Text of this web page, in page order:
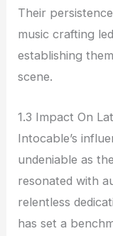
Their
music crafting
establishing
scene.
1.3 Impact On
Intocable’s
undeniable as
resonated with
relentless
has set a